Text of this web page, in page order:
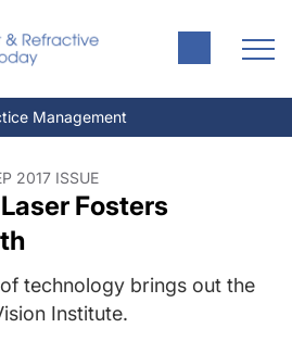
Management
2017 ISSUE
Fosters
technology brings out the
Institute.